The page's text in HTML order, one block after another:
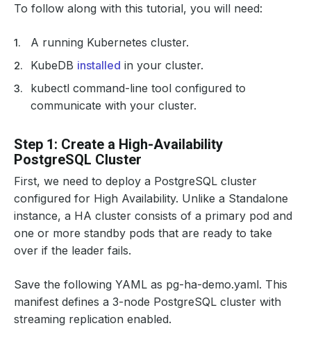
To follow along with this tutorial, you will need:
A running Kubernetes cluster.
KubeDB installed in your cluster.
kubectl command-line tool configured to
communicate with your cluster.
Step 1: Create a High-Availability
PostgreSQL Cluster
First, we need to deploy a PostgreSQL cluster
configured for High Availability. Unlike a Standalone
instance, a HA cluster consists of a primary pod and
one or more standby pods that are ready to take
over if the leader fails.
Save the following YAML as pg-ha-demo.yaml. This
manifest defines a 3-node PostgreSQL cluster with
streaming replication enabled.